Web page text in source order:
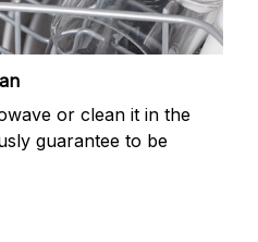
or clean it in the
guarantee to be